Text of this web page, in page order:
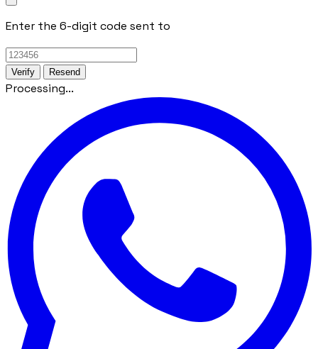
Enter the 6-digit code sent to
Verify Resend
Processing...